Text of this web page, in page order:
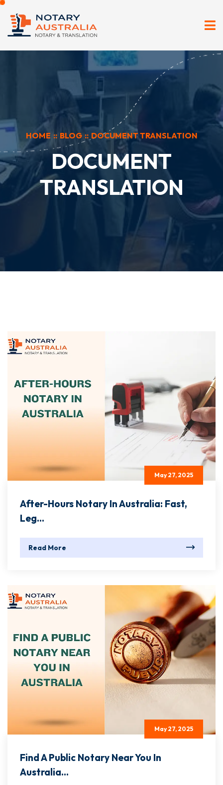
HOME :: BLOG :: DOCUMENT TRANSLATION
DOCUMENT
TRANSLATION
May 27, 2025
After-Hours Notary In Australia: Fast,
Leg...
Read More
May 27, 2025
Find A Public Notary Near You In
Australia...